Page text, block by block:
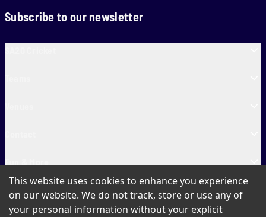
Subscribe to our newsletter
SA20 Tickets
This website uses cookies to enhance you experience
on our website. We do not track, store or use any of
your personal information without your explicit